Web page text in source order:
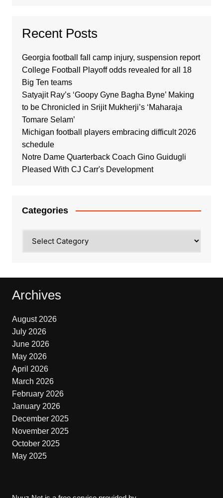
Recent Posts
Georgia football fall camp injury, suspension report
College Football Playoff odds revealed for all 18
Big Ten teams
Satyajit Ray’s ‘Goopy Gyne Bagha Byne’ Making
to be Chronicled in Srijit Mukherji’s ‘Maharaja
Tomare Selam’
Michigan football players embracing difficult 2026
schedule
Notre Dame Quarterback Coach Gino Guidugli
Pleased With CJ Carr's Development
Categories
Archives
August 2026
July 2026
June 2026
May 2026
April 2026
March 2026
February 2026
January 2026
December 2025
November 2025
October 2025
May 2025